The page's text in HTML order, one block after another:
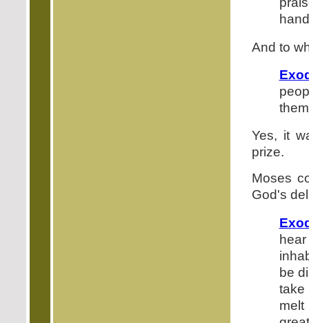
And to
Yes, it
prize.
Moses
God's
be
take